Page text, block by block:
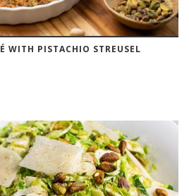
WITH PISTACHIO STREUSEL